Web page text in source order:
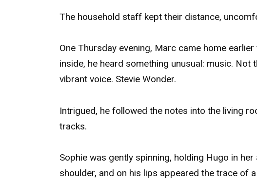
The household staff kept their distance,
One Thursday evening, Marc came home
inside, he heard something unusual: music.
vibrant voice. Stevie Wonder.
Intrigued, he followed the notes into the living
tracks.
Sophie was gently spinning, holding Hugo in
shoulder, and on his lips appeared the trace of